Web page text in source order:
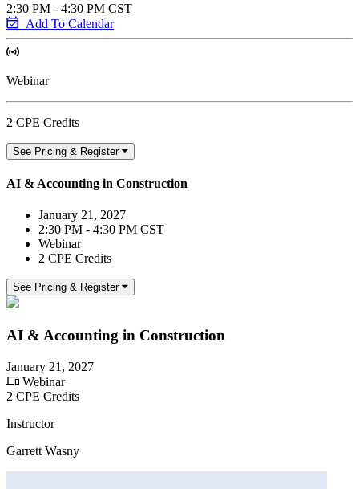
2:30 PM - 4:30 PM CST
Add To Calendar
Webinar
2 CPE Credits
See Pricing & Register
AI & Accounting in Construction
January 21, 2027
2:30 PM - 4:30 PM CST
Webinar
2 CPE Credits
See Pricing & Register
AI & Accounting in Construction
January 21, 2027
Webinar
2 CPE Credits
Instructor
Garrett Wasny